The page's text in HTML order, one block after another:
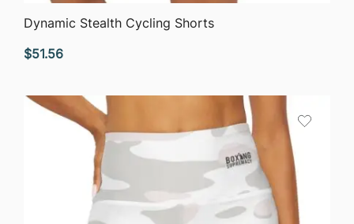
QUICK VIEW
Dynamic Stealth Cycling Shorts
$51.56